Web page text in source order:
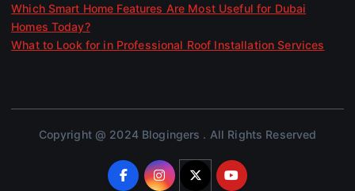
Which Smart Home Features Are Most Useful for Dubai
Homes Today?
What to Look for in Professional Roof Installation Services
Copyright @ 2024 Blogingers . All Rights Reserved